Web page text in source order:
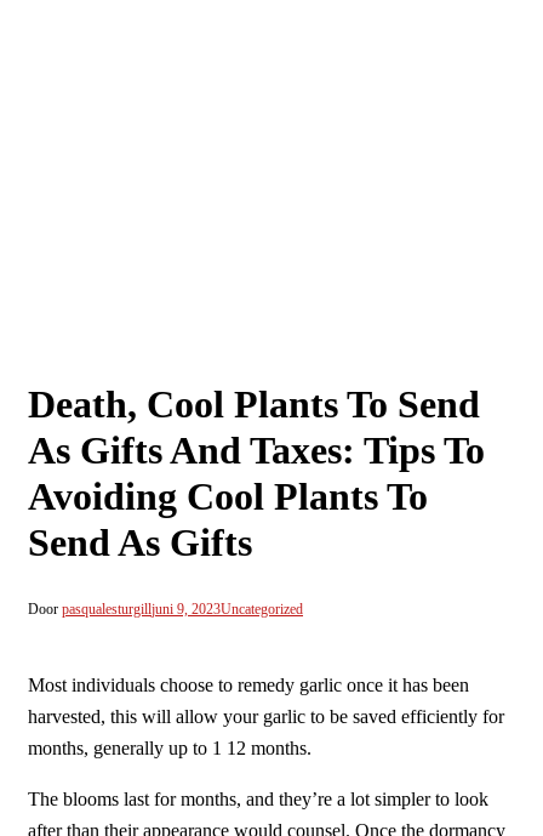
Death, Cool Plants To Send
As Gifts And Taxes: Tips To
Avoiding Cool Plants To
Send As Gifts
Door pasqualesturgilljuni 9, 2023Uncategorized
Most individuals choose to remedy garlic once it has been
harvested, this will allow your garlic to be saved efficiently for
months, generally up to 1 12 months.
The blooms last for months, and they’re a lot simpler to look
after than their appearance would counsel. Once the dormancy